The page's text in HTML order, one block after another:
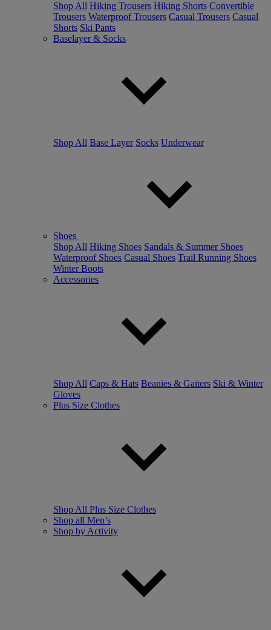
Shop All Hiking Trousers Hiking Shorts Convertible
Trousers Waterproof Trousers Casual Trousers Casual
Shorts Ski Pants
Baselayer & Socks
Shop All Base Layer Socks Underwear
Shoes
Shop All Hiking Shoes Sandals & Summer Shoes
Waterproof Shoes Casual Shoes Trail Running Shoes
Winter Boots
Accessories
Shop All Caps & Hats Beanies & Gaiters Ski & Winter
Gloves
Plus Size Clothes
Shop All Plus Size Clothes
Shop all Men’s
Shop by Activity